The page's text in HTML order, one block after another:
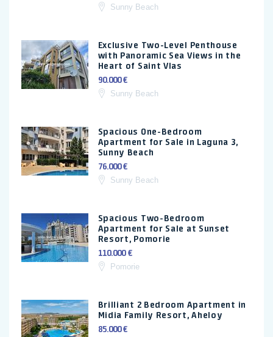
Sunny Beach
Exclusive Two-Level Penthouse
with Panoramic Sea Views in the
Heart of Saint Vlas
90.000 €
Sunny Beach
Spacious One-Bedroom
Apartment for Sale in Laguna 3,
Sunny Beach
76.000 €
Sunny Beach
Spacious Two-Bedroom
Apartment for Sale at Sunset
Resort, Pomorie
110.000 €
Pomorie
Brilliant 2 Bedroom Apartment in
Midia Family Resort, Aheloy
85.000 €